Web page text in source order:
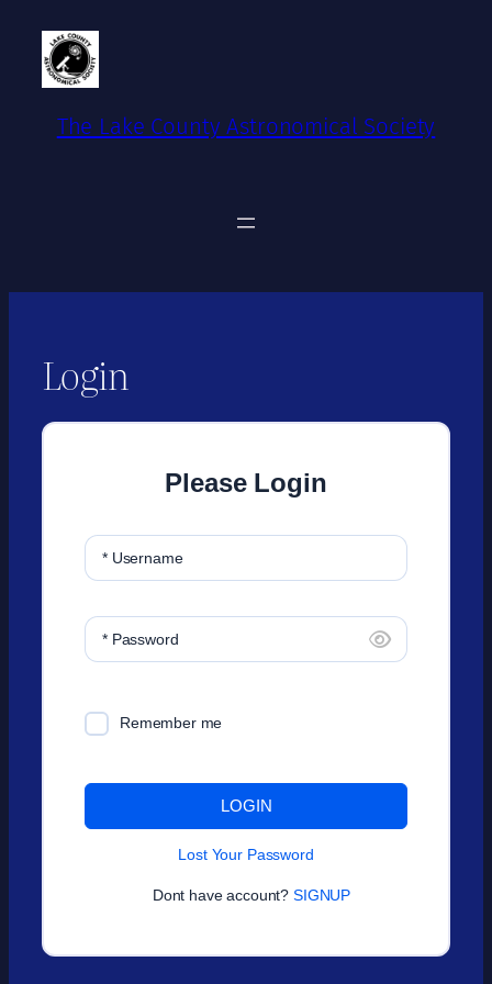
content
The Lake County Astronomical Society
Login
Please Login
* Username
* Password
Remember me
LOGIN
Lost Your Password
Dont have account?SIGNUP